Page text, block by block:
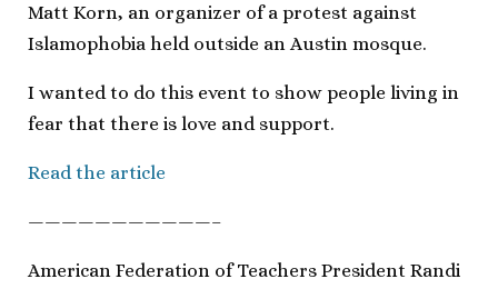
Matt Korn, an organizer of a protest against
Islamophobia held outside an Austin mosque.
I wanted to do this event to show people living in
fear that there is love and support.
Read the article
———————————–
American Federation of Teachers President Randi